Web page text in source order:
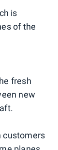
is
of the
fresh
new
customers